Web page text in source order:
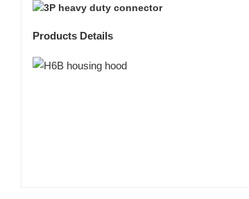
Products Details